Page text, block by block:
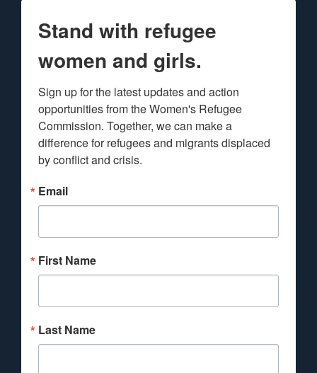
Stand with refugee
women and girls.
Sign up for the latest updates and action
opportunities from the Women's Refugee
Commission. Together, we can make a
difference for refugees and migrants displaced
by conflict and crisis.
Email
First Name
Last Name